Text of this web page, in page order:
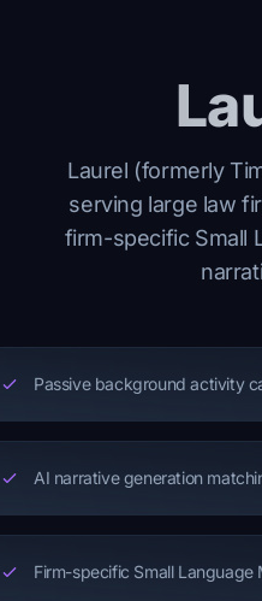
Laurel (formerly
serving large law
firm-specific Small
Passive background activity
AI narrative generation
Firm-specific Small